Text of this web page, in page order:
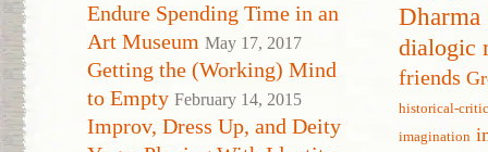
Endure Spending Time in an
Art Museum May 17, 2017
Getting the (Working) Mind
to Empty February 14, 2015
Improv, Dress Up, and Deity
Dharma
dialogic
friends
historical-
imagination